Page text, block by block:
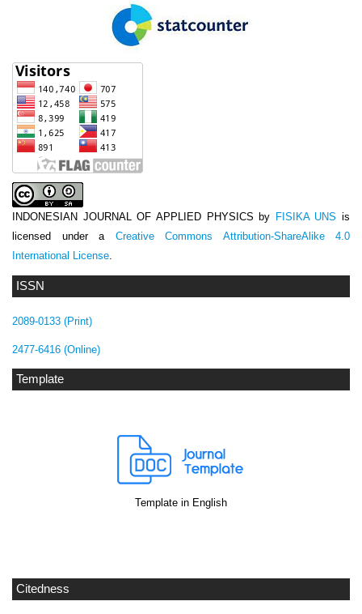
ISSN
2089-0133 (Print)
2477-6416 (Online)
Template
Template in English
Citedness
INDONESIAN JOURNAL OF APPLIED PHYSICS by FISIKA UNS is
licensed under a Creative Commons Attribution-ShareAlike 4.0
International License.